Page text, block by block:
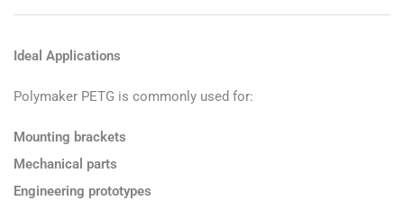
Ideal Applications
Polymaker PETG is commonly used for:
Mounting brackets
Mechanical parts
Engineering prototypes